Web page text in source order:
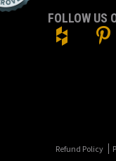
FOLLOW US
Refund Policy